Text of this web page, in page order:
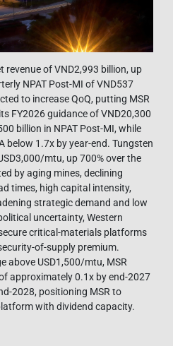
revenue of VND2,993 billion, up
NPAT Post-MI of VND537
to increase QoQ, putting MSR
FY2026 guidance of VND20,300
billion in NPAT Post-MI, while
below 1.7x by year-end. Tungsten
mtu, up 700% over the
by aging mines, declining
times, high capital intensity,
strategic demand and low
uncertainty, Western
critical-materials platforms
of-supply premium.
above USD1,500/mtu, MSR
approximately 0.1x by end-2027
2028, positioning MSR to
with dividend capacity.